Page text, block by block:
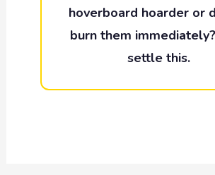
hoverboard hoarder or
burn them immediately?
settle this.